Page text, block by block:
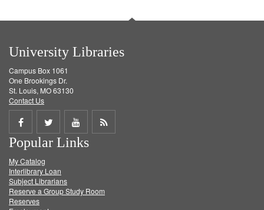
University Libraries
Campus Box 1061
One Brookings Dr.
St. Louis, MO 63130
Contact Us
Share
on
Facebook
Share
on
Twitter
Share
on
Get
Popular Links
My Catalog
Interlibrary Loan
Subject Librarians
Reserve a Group Study Room
Reserves